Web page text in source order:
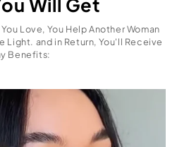
Love, You Help Another Woman
Light. and in Return, You'll Receive
Benefits: